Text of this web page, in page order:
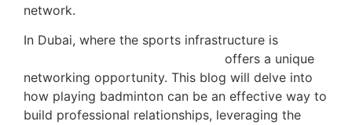
network.
In Dubai, where the sports infrastructure is
offers a unique
networking opportunity. This blog will delve into
how playing badminton can be an effective way to
build professional relationships, leveraging the